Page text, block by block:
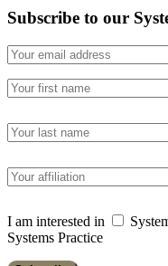
Subscribe to our
I am interested in
Systems Practice